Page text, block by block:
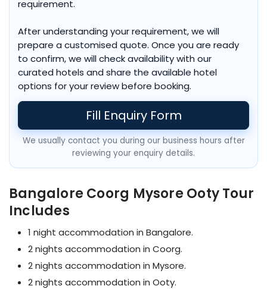
requirement.
After understanding your requirement, we will
prepare a customised quote. Once you are ready
to confirm, we will check availability with our
curated hotels and share the available hotel
options for your review before booking.
Fill Enquiry Form
We usually contact you during our business hours after
reviewing your enquiry details.
Bangalore Coorg Mysore Ooty Tour
Includes
1 night accommodation in Bangalore.
2 nights accommodation in Coorg.
2 nights accommodation in Mysore.
2 nights accommodation in Ooty.